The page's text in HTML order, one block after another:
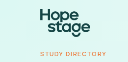
STUDY DIRECTORY